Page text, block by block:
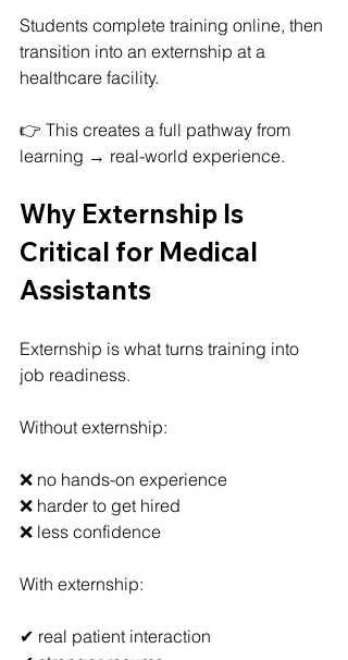
Students complete training online, then
transition into an externship at a
healthcare facility.
👉 This creates a full pathway from
learning → real-world experience.
Why Externship Is
Critical for Medical
Assistants
Externship is what turns training into
job readiness.
Without externship:
❌ no hands-on experience
❌ harder to get hired
❌ less confidence
With externship:
✔ real patient interaction